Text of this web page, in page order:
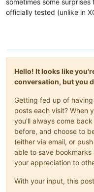
sometimes some
officially tested (unlike in
Hello! It looks like
conversation, but you
Getting fed up of
posts each visit? When
you'll always come
before, and choose to
(either via email, or
able to save
your appreciation to
With your input, this